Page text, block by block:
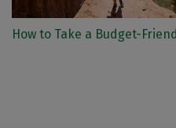
How to Take a Budget-